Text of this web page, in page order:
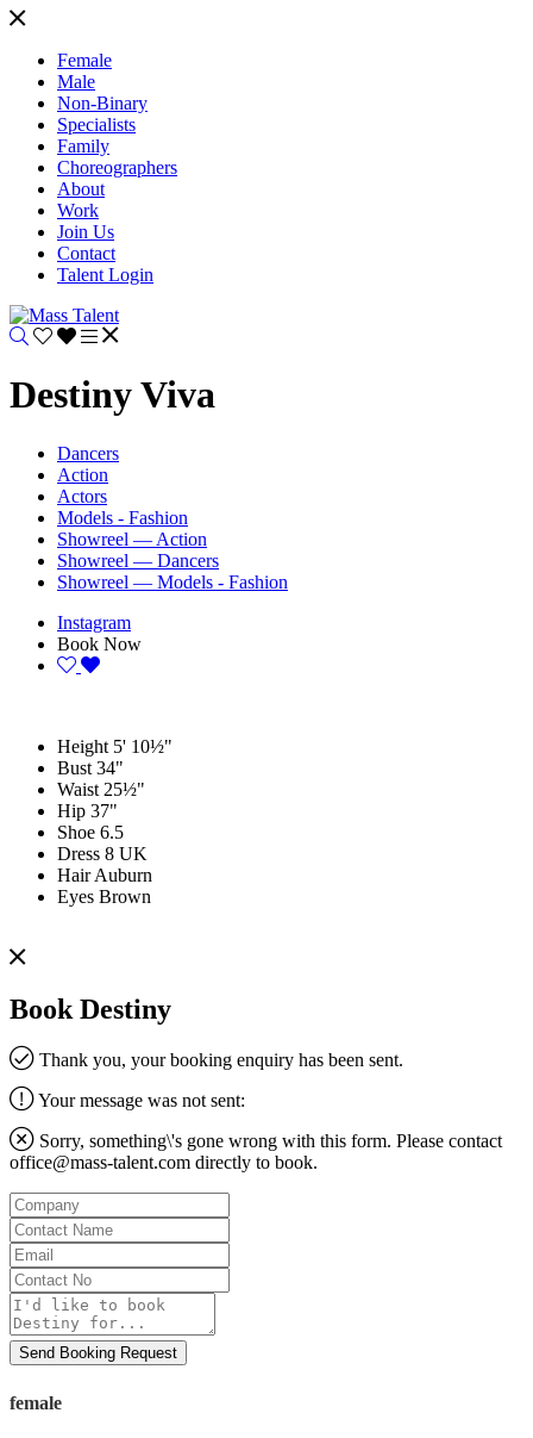
Female
Male
Non-Binary
Specialists
Family
Choreographers
About
Work
Join Us
Contact
Talent Login
Destiny Viva
Dancers
Action
Actors
Models - Fashion
Showreel — Action
Showreel — Dancers
Showreel — Models - Fashion
Instagram
Book Now
Height 5' 10½"
Bust 34"
Waist 25½"
Hip 37"
Shoe 6.5
Dress 8 UK
Hair Auburn
Eyes Brown
Book Destiny
Thank you, your booking enquiry has been sent.
Your message was not sent:
Sorry, something\'s gone wrong with this form. Please contact
office@mass-talent.com directly to book.
Company
Contact
Name
Email
Contact
No
Message
Send Booking Request
female